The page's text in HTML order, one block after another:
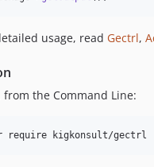
usage, read Gectrl,
from the Command Line: